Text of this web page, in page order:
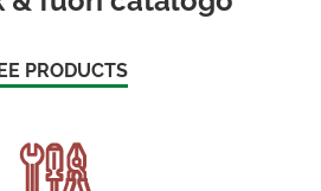
PRODUCTS